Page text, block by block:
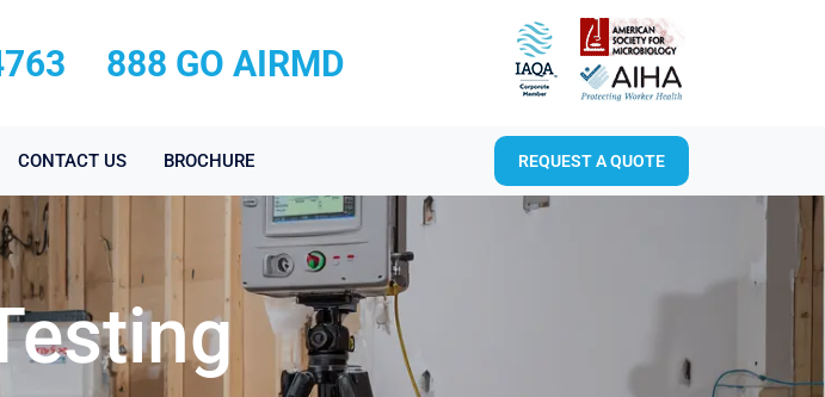
888 GO AIRMD
CONTACT US BROCHURE REQUEST A QUOTE